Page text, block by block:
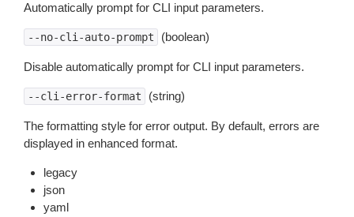
Automatically prompt for CLI input parameters.
--no-cli-auto-prompt (boolean)
Disable automatically prompt for CLI input parameters.
--cli-error-format (string)
The formatting style for error output. By default, errors are
displayed in enhanced format.
legacy
json
yaml